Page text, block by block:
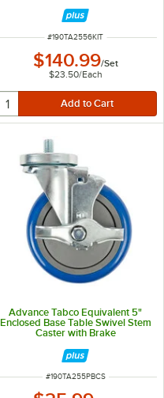
ITEM NUMBER
#190TA2556KIT
$140.99/Set
$23.50/Each
Advance Tabco Equivalent 5"
Enclosed Base Table Swivel Stem
Caster with Brake
ITEM NUMBER
#190TA255PBCS